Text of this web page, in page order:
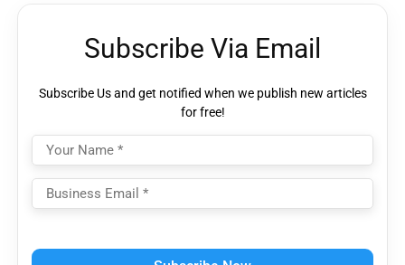
Subscribe Via Email
Subscribe Us and get notified when we publish new articles
for free!
leave